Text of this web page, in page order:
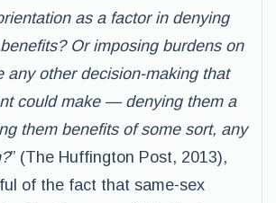
as a factor in denying
Or imposing burdens on
any other decision-making that
could make — denying them a
them benefits of some sort, any
” (The Huffington Post, 2013),
of the fact that same-sex